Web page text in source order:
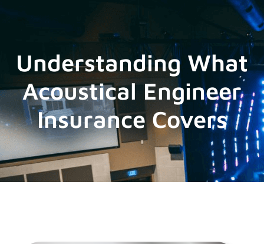
Understanding What
Acoustical Engineer
Insurance Covers